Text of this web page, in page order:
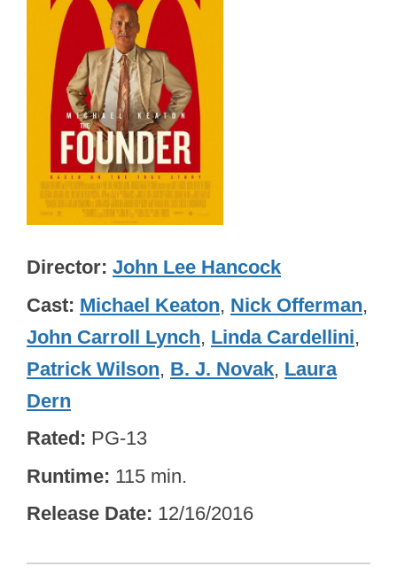
Director John Lee Hancock
Cast Michael Keaton, Nick Offerman,
John Carroll Lynch, Linda Cardellini,
Patrick Wilson, B. J. Novak, Laura
Dern
Rated PG-13
Runtime 115 min.
Release Date 12/16/2016